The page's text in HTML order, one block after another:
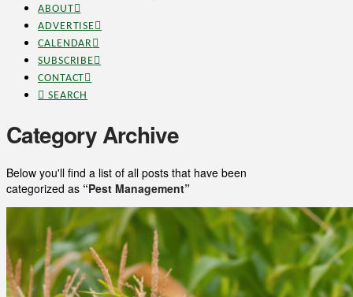
ABOUT
ADVERTISE
CALENDAR
SUBSCRIBE
CONTACT
SEARCH
Category Archive
Below you'll find a list of all posts that have been
categorized as “Pest Management”